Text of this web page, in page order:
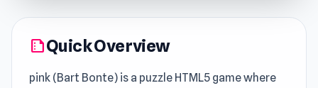
summarizeQuick Overview
pink (Bart Bonte) is a puzzle HTML5 game where